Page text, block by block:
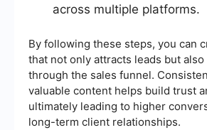
across multiple platforms.
By following these steps, you can
that not only attracts leads but
through the sales funnel.
valuable content helps build trust
ultimately leading to higher
long-term client relationships.